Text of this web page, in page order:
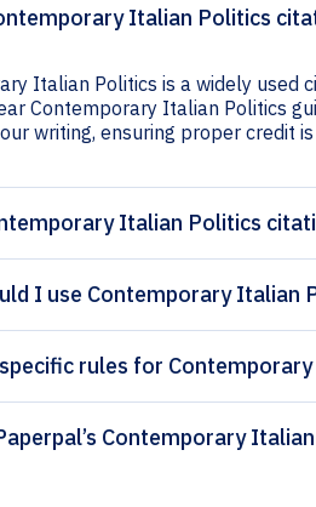
Italian Politics
Italian Politics is a widely used
Contemporary Italian Politics
writing, ensuring proper credit
Italian Politics
I use Contemporary Italian
rules for